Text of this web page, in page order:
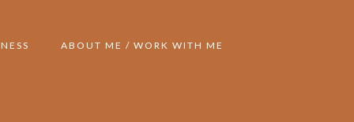
ABOUT ME / WORK WITH ME